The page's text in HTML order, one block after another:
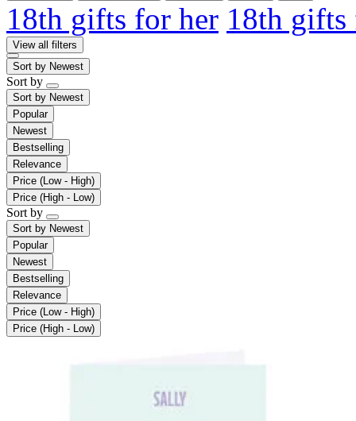
18th gifts for her 18th
View all filters
Sort by Newest
Sort by
Sort by Newest
Popular
Newest
Bestselling
Relevance
Price (Low - High)
Price (High - Low)
Sort by
Sort by Newest
Popular
Newest
Bestselling
Relevance
Price (Low - High)
Price (High - Low)